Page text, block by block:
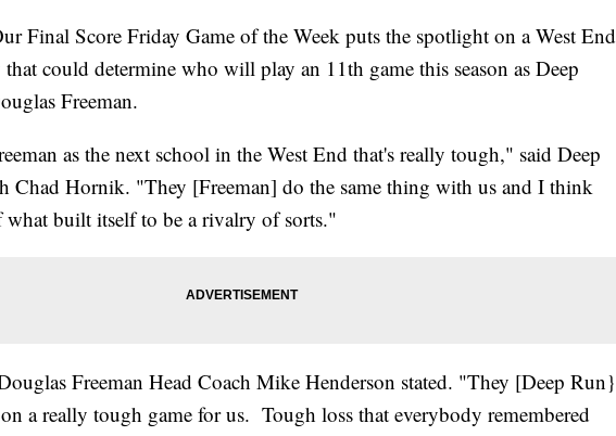
Final Score Friday Game of the Week puts the spotlight on a West End
could determine who will play an 11th game this season as Deep
Freeman.
as the next school in the West End that's really tough," said Deep
Chad Hornik. "They [Freeman] do the same thing with us and I think
what built itself to be a rivalry of sorts."
Freeman Head Coach Mike Henderson stated. "They [Deep Run}
on a really tough game for us. Tough loss that everybody remembered